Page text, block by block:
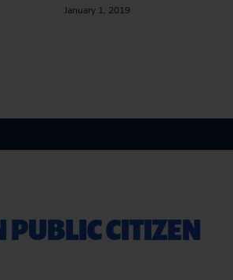
January 1, 2019
PUBLIC CITIZEN